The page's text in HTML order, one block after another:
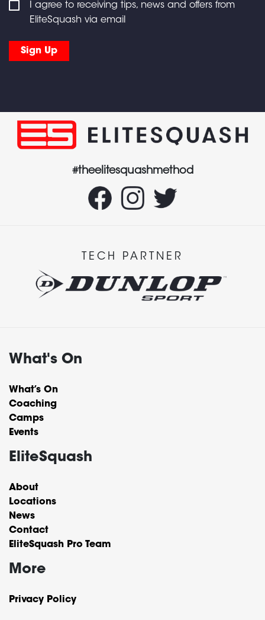
I agree to receiving tips, news and offers from
EliteSquash via email
#theelitesquashmethod
TECH PARTNER
What's On
What’s On
Coaching
Camps
Events
EliteSquash
About
Locations
News
Contact
EliteSquash Pro Team
More
Privacy Policy